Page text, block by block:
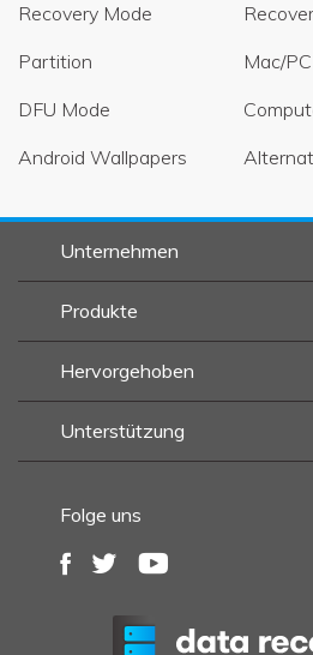
Recovery Mode
Partition
Mac/PC
DFU Mode
Android Wallpapers
Unternehmen
Produkte
Hervorgehoben
Unterstützung
Folge uns